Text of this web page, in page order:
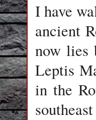
I have
ancient
now lies
Leptis
in the